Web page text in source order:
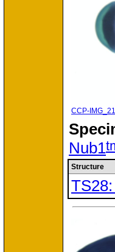
CCP-
Nub1
Structure